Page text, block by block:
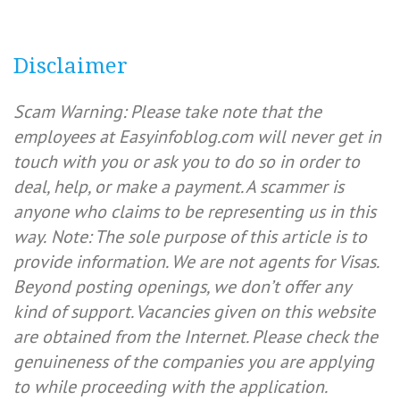
Disclaimer
Scam Warning: Please take note that the
employees at Easyinfoblog.com will never get in
touch with you or ask you to do so in order to
deal, help, or make a payment. A scammer is
anyone who claims to be representing us in this
way. Note: The sole purpose of this article is to
provide information. We are not agents for Visas.
Beyond posting openings, we don’t offer any
kind of support. Vacancies given on this website
are obtained from the Internet. Please check the
genuineness of the companies you are applying
to while proceeding with the application.